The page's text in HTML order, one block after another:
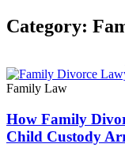
Category:
Family Law
How Family
Child Custody